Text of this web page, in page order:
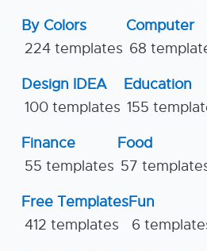
By Colors
224 templates
Computer
68
Design IDEA
100 templates
Education
155
Finance
55 templates
Food
57
Free Templates
412 templates
Fun
6